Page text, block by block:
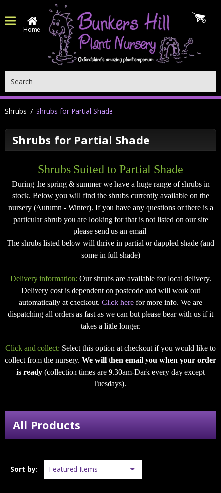
Home
Shrubs Shrubs for Partial Shade
Shrubs for Partial Shade
Shrubs Suited to Partial Shade
During the spring & summer we have a huge range of shrubs in
stock. Below you will find the shrubs currently available on the
nursery (Autumn - Winter). If you have any questions or there is a
particular shrub you are looking for that is not listed on our site
please send us an email.
The shrubs listed below will thrive in partial or dappled shade (and
some in full shade)
Delivery information: Our shrubs are available for local delivery.
Delivery cost is dependent on postcode and will work out
automatically at checkout. Click here for more info. We are
dispatching all orders as fast as we can but please bear with us if it
takes a little longer.
Click and collect: Select this option at checkout if you would like to
collect from the nursery. We will then email you when your order
is ready (collection times are 9.30am-Dark every day except
Tuesdays).
All Products
Sort by: